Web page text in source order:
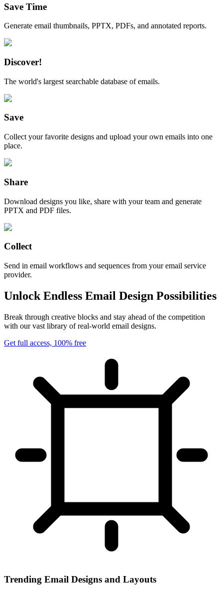
Save Time
Generate email thumbnails, PPTX, PDFs, and annotated reports.
Discover!
The world's largest searchable database of emails.
Save
Collect your favorite designs and upload your own emails into one
place.
Share
Download designs you like, share with your team and generate
PPTX and PDF files.
Collect
Send in email workflows and sequences from your email service
provider.
Unlock Endless Email Design Possibilities
Break through creative blocks and stay ahead of the competition
with our vast library of real-world email designs.
Get full access, 100% free
Trending Email Designs and Layouts